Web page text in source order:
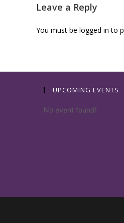
Leave a Reply
You must be logged in to
UPCOMING EVENTS
No event found!